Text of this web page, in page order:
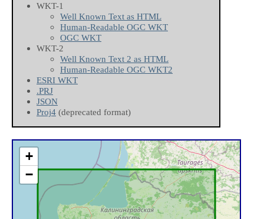
WKT-1
Well Known Text as HTML
Human-Readable OGC WKT
OGC WKT
WKT-2
Well Known Text 2 as HTML
Human-Readable OGC WKT2
ESRI WKT
.PRJ
JSON
Proj4 (deprecated format)
+
−